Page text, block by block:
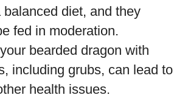
balanced diet, and they
fed in moderation.
bearded dragon with
including grubs, can lead to
health issues.